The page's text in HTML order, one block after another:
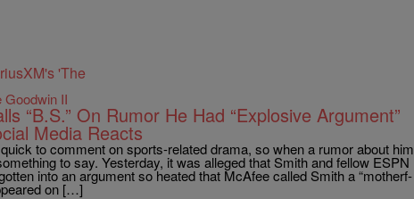
Goodwin II
“B.S.” On Rumor He Had “Explosive Argument”
Media Reacts
to comment on sports-related drama, so when a rumor about him
to say. Yesterday, it was alleged that Smith and fellow ESPN
into an argument so heated that McAfee called Smith a “motherf-
on […]